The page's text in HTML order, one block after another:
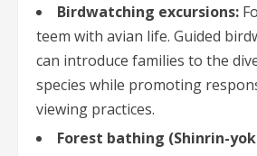
Birdwatching excursions:
teem with avian life. Guided
can introduce families to the
species while promoting
viewing practices.
Forest bathing (Shinrin-